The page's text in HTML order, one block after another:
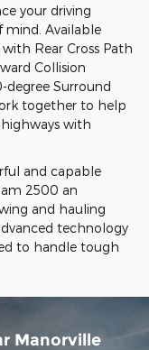
your driving
mind. Available
Rear Cross Path
Collision
degree Surround
together to help
with
and capable
2500 an
and hauling
technology
to handle tough
Manorville